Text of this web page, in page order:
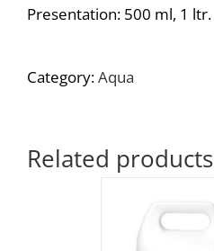
Presentation: 500 ml, 1 ltr.
Category:Aqua
Related products